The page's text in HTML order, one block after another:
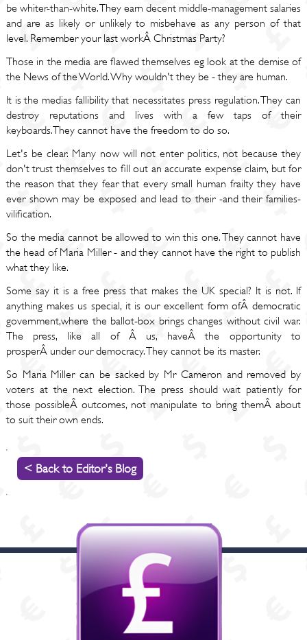
be whiter-than-white. They earn decent middle-management salaries
and are as likely or unlikely to misbehave as any person of that
level. Remember your last workÂ Christmas Party?
Those in the media are flawed themselves eg look at the demise of
the News of the World. Why wouldn't they be - they are human.
It is the medias fallibility that necessitates press regulation. They can
destroy reputations and lives with a few taps of their
keyboards.They cannot have the freedom to do so.
Let's be clear. Many now will not enter politics, not because they
don't trust themselves to fill out an accurate expense claim, but for
the reason that they fear that every small human frailty they have
ever shown may be exposed and lead to their -and their families-
vilification.
So the media cannot be allowed to win this one. They cannot have
the head of Maria Miller - and they cannot have the right to publish
what they like.
Some say it is a free press that makes the UK special? It is not. If
anything makes us special, it is our excellent form ofÂ democratic
government,where the ballot-box brings changes without civil war.
The press, like all of Â us, haveÂ the opportunity to
prosperÂ under our democracy. They cannot be its master.
So Maria Miller can be sacked by Mr Cameron and removed by
voters at the next election. The press should wait patiently for
those possibleÂ outcomes, not manipulate to bring themÂ about
to suit their own ends.
< Back to Editor's Blog